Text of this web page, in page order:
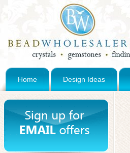
Home Design Ideas